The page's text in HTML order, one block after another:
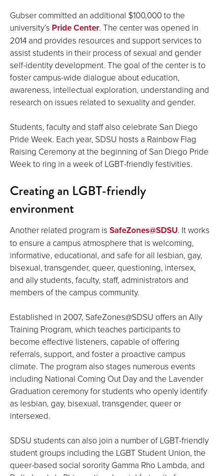
Gubser committed an additional $100,000 to the
university’s Pride Center. The center was opened in
2014 and provides resources and support services to
assist students in their process of sexual and gender
self-identity development. The goal of the center is to
foster campus-wide dialogue about education,
awareness, intellectual exploration, understanding and
research on issues related to sexuality and gender.
Students, faculty and staff also celebrate San Diego
Pride Week. Each year, SDSU hosts a Rainbow Flag
Raising Ceremony at the beginning of San Diego Pride
Week to ring in a week of LGBT-friendly festivities.
Creating an LGBT-friendly
environment
Another related program is SafeZones@SDSU. It works
to ensure a campus atmosphere that is welcoming,
informative, educational, and safe for all lesbian, gay,
bisexual, transgender, queer, questioning, intersex,
and ally students, faculty, staff, administrators and
members of the campus community.
Established in 2007, SafeZones@SDSU offers an Ally
Training Program, which teaches participants to
become effective listeners, capable of offering
referrals, support, and foster a proactive campus
climate. The program also stages numerous events
including National Coming Out Day and the Lavender
Graduation ceremony for students who openly identify
as lesbian, gay, bisexual, transgender, queer or
intersexed.
SDSU students can also join a number of LGBT-friendly
student groups including the LGBT Student Union, the
queer-based social sorority Gamma Rho Lambda, and